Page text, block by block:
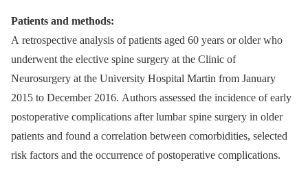
Patients and methods:
A retrospective analysis of patients aged 60 years or older who
underwent the elective spine surgery at the Clinic of
Neurosurgery at the University Hospital Martin from January
2015 to December 2016. Authors as­ses­sed the incidence of early
postoperative complications after lumbar spine surgery in older
patients and found a cor­relation between comorbidities, selected
risk factors and the occur­rence of postoperative complications.